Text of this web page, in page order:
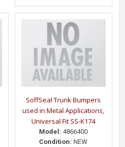
SoffSeal Trunk Bumpers
used in Metal Applications,
Universal Fit SS-K174
Model: 4866400
Condition: NEW